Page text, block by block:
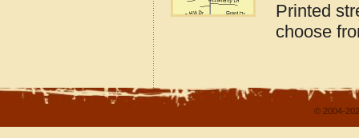
Printed
choose
© 2004-